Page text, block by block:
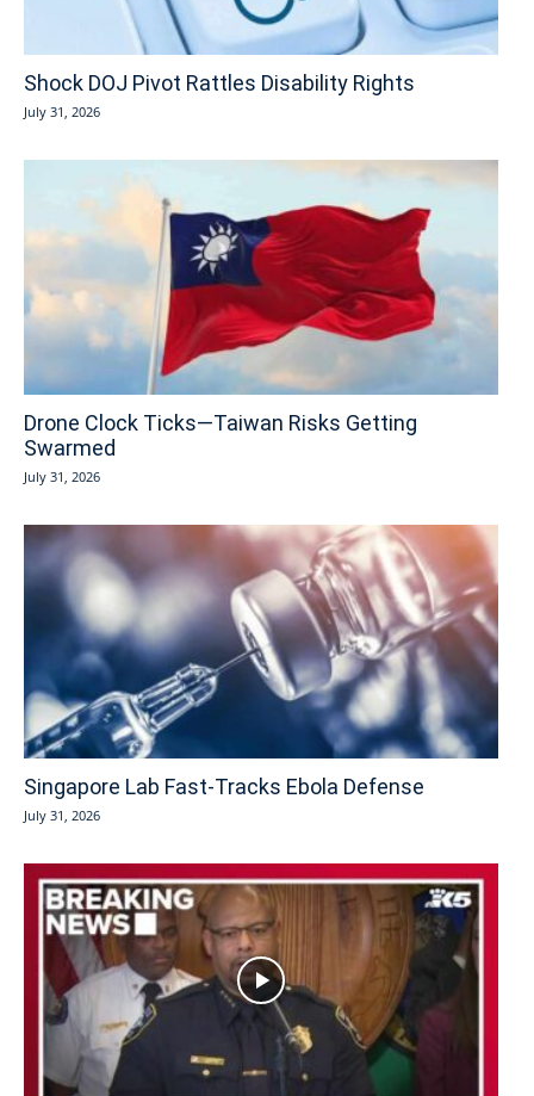
Shock DOJ Pivot Rattles Disability Rights
July 31, 2026
Drone Clock Ticks—Taiwan Risks Getting
Swarmed
July 31, 2026
Singapore Lab Fast-Tracks Ebola Defense
July 31, 2026